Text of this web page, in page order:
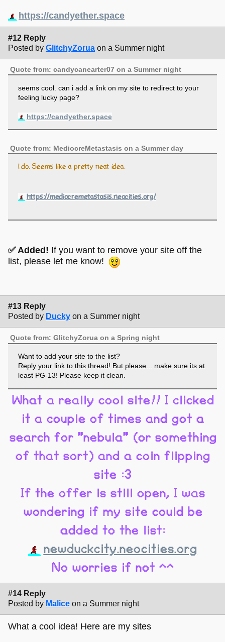
https://candyether.space
#12 Reply
Posted by GlitchyZorua on a Summer night
Quote from: candycanearter07 on a Summer night
seems cool. can i add a link on my site to redirect to your
feeling lucky page?
https://candyether.space
Quote from: MediocreMetastasis on a Summer day
I do. Seems like a pretty neat idea.
https://mediocremetastasis.neocities.org/
✅ Added! If you want to remove your site off the
list, please let me know!
#13 Reply
Posted by Ducky on a Summer night
Quote from: GlitchyZorua on a Spring night
Want to add your site to the list?
Reply your link to this thread! But please... make sure its at
least PG-13! Please keep it clean.
What a really cool site!! I clicked
it a couple of times and got a
search for "nebula" (or something
of that sort) and a coin flipping
site :3
If the offer is still open, I was
wondering if my site could be
added to the list:
newduckcity.neocities.org
No worries if not ^^
#14 Reply
Posted by Malice on a Summer night
What a cool idea! Here are my sites